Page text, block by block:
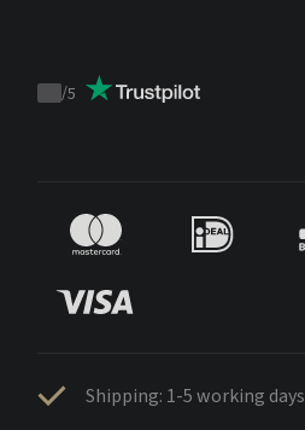
Trustpilot
/5
Shipping: 1-5 working days